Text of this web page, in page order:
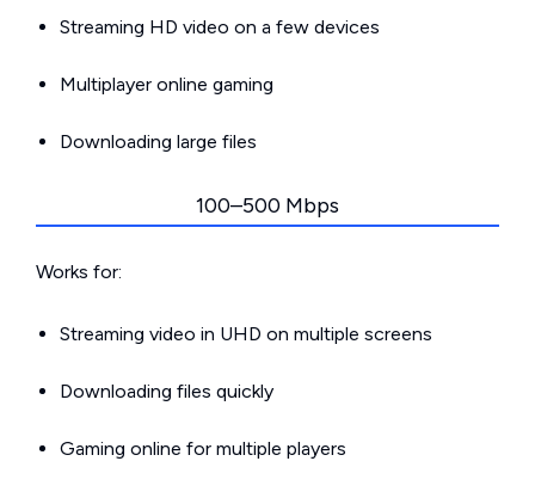
Streaming HD video on a few devices
Multiplayer online gaming
Downloading large files
100–500 Mbps
Works for:
Streaming video in UHD on multiple screens
Downloading files quickly
Gaming online for multiple players